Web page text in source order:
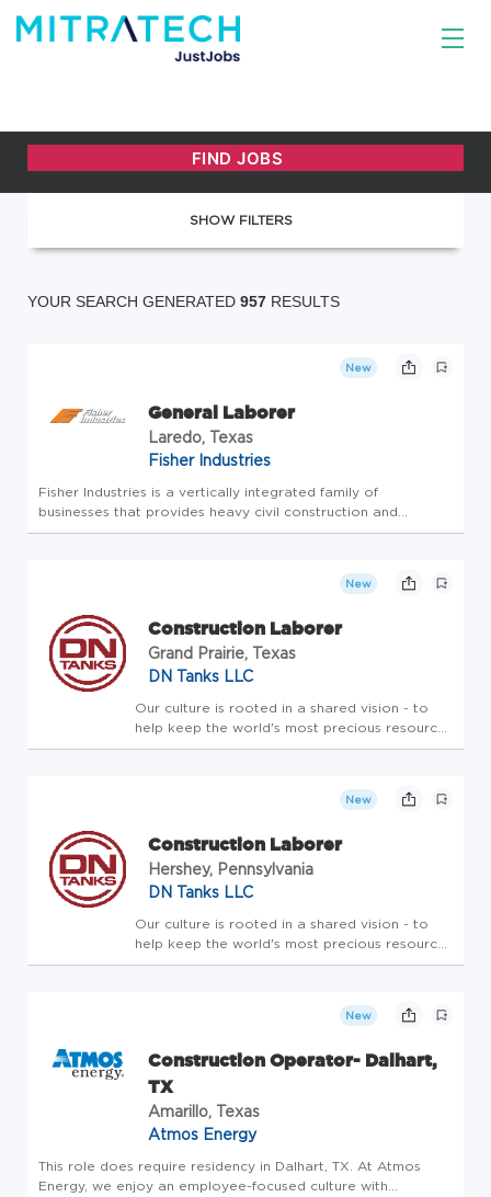
SHOW FILTERS
YOUR SEARCH GENERATED 957 RESULTS
New
General Laborer
Laredo, Texas
Fisher Industries
Fisher Industries is a vertically integrated family of
businesses that provides heavy civil construction and
aggregate products across the United States. With over 70
New
Construction Laborer
Grand Prairie, Texas
DN Tanks LLC
Our culture is rooted in a shared vision - to
help keep the world's most precious resource
safe - and in the core values that guide us in
mission to clients. We provide the highest
New
Construction Laborer
Hershey, Pennsylvania
DN Tanks LLC
Our culture is rooted in a shared vision - to
help keep the world's most precious resource
safe - and in the core values that guide us in
mission to clients. We provide the highest
New
Construction Operator- Dalhart,
TX
Amarillo, Texas
Atmos Energy
This role does require residency in Dalhart, TX. At Atmos
Energy, we enjoy an employee-focused culture with